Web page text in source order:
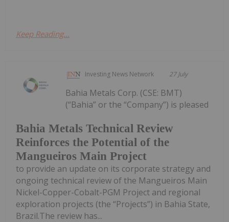
Keep Reading...
Investing News Network 27 July
Bahia Metals Technical Review
Reinforces the Potential of the
Mangueiros Main Project
Bahia Metals Corp. (CSE: BMT)
(“Bahia” or the “Company”) is pleased
to provide an update on its corporate strategy and
ongoing technical review of the Mangueiros Main
Nickel-Copper-Cobalt-PGM Project and regional
exploration projects (the “Projects”) in Bahia State,
Brazil.The review has...